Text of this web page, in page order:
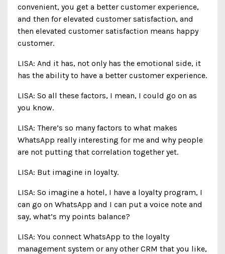
convenient, you get a better customer experience,
and then for elevated customer satisfaction, and
then elevated customer satisfaction means happy
customer.
LISA: And it has, not only has the emotional side, it
has the ability to have a better customer experience.
LISA: So all these factors, I mean, I could go on as
you know.
LISA: There’s so many factors to what makes
WhatsApp really interesting for me and why people
are not putting that correlation together yet.
LISA: But imagine in loyalty.
LISA: So imagine a hotel, I have a loyalty program, I
can go on WhatsApp and I can put a voice note and
say, what’s my points balance?
LISA: You connect WhatsApp to the loyalty
management system or any other CRM that you like,